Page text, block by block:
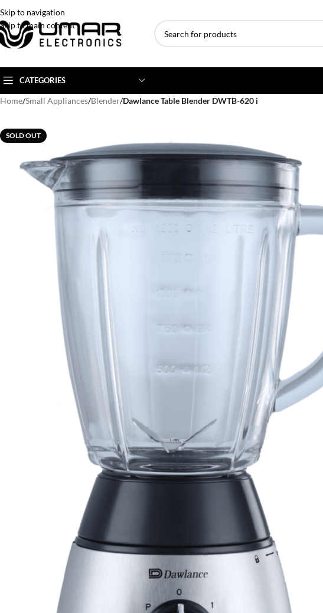
Skip to navigation
Skip to main content
CATEGORIES
AC BRANDS
Dawlance
Inverter AC
Floor Standing AC
Ceiling Cassette
1 Ton AC
2 Ton AC
3 Ton AC
4 Ton AC
Home/Small Appliances/Blender/Dawlance Table Blender DWTB-620 i
SOLD OUT